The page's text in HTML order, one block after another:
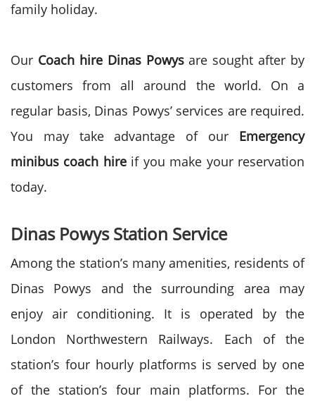
family holiday.
Our Coach hire Dinas Powysare sought after by
customers from all around the world. On a
regular basis, Dinas Powys’ services are required.
You may take advantage of our Emergency
minibus coach hireif you make your reservation
today.
Dinas Powys Station Service
Among the station’s many amenities, residents of
Dinas Powys and the surrounding area may
enjoy air conditioning. It is operated by the
London Northwestern Railways. Each of the
station’s four hourly platforms is served by one
of the station’s four main platforms. For the